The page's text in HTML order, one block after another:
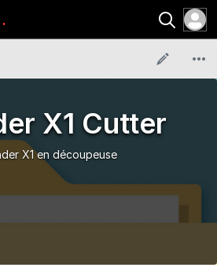
X1 Cutter
X1 en découpeuse